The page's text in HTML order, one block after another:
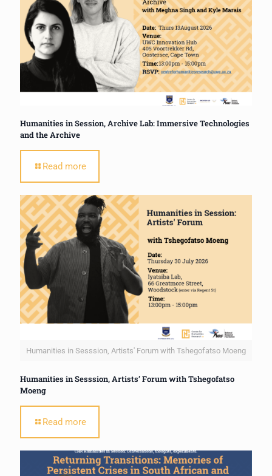
Humanities in Session, Archive Lab: Immersive Technologies
and the Archive
Read more
Humanities in Sesssion, Artists' Forum with Tshegofatso Moeng
Humanities in Sesssion, Artists’ Forum with Tshegofatso
Moeng
Read more